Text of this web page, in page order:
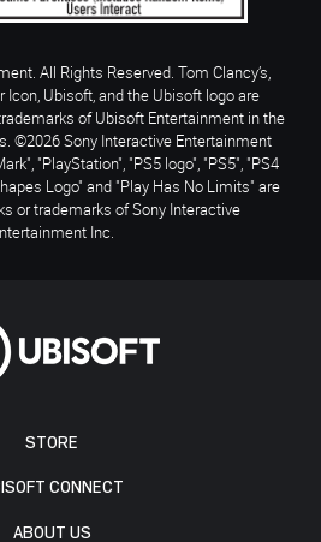
STORE
CONNECT
ABOUT US
All Rights Reserved. Tom Clancy’s,
Icon, Ubisoft, and the Ubisoft logo are
of Ubisoft Entertainment in the
©2026 Sony Interactive Entertainment
"PlayStation", "PS5 logo", "PS5", "PS4
Logo" and "Play Has No Limits" are
or trademarks of Sony Interactive
Inc.